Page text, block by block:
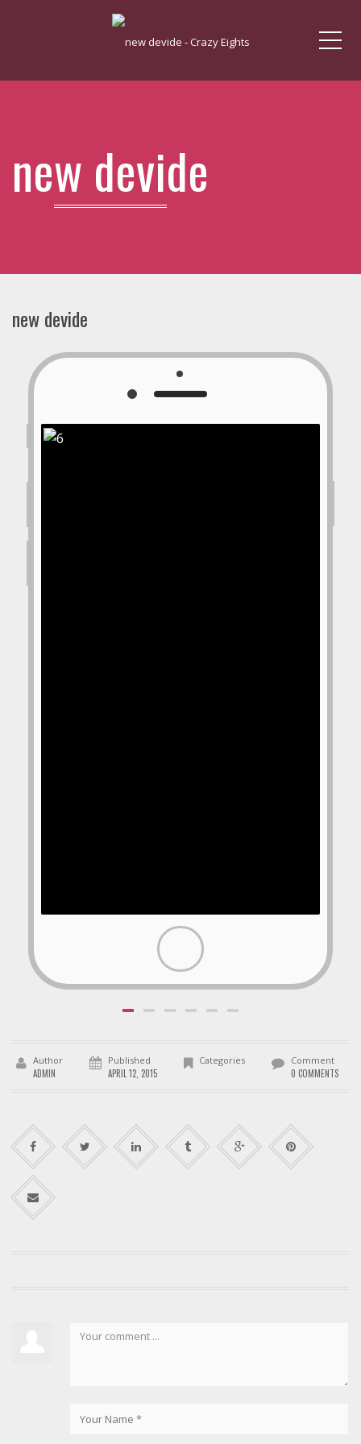
new devide
new devide
Author
ADMIN
Published
APRIL 12, 2015
Categories Comment
0 COMMENTS